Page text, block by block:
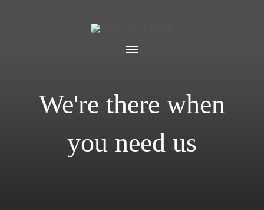
We're there when
you need us